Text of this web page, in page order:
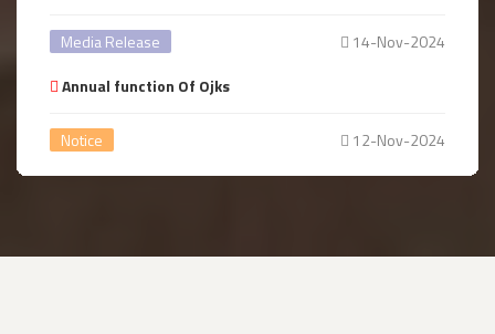
Media Release
14-Nov-2024
Annual function Of Ojks
Notice
12-Nov-2024
Annual year Celebration